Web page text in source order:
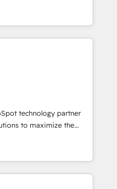
Sales, marketing, and
and Integrations: Layer
technical execution to
right solution. As the
Elite Partner
in CRM architecture,
-
More
other Partner 💻 -
technology partner
to maximize the
The fastest-
MakeWebBetter,
expertise &
Trust us to